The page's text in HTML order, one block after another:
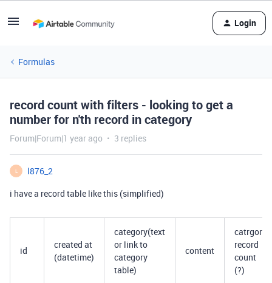
Login
Formulas
record count with filters - looking to get a
number for n'th record in category
Forum|Forum|1 year ago 3 replies
L
l876_2
i have a record table like this (simplified)
id
created at
(datetime)
category(text
or link to
category
table)
content
catrgory
record
count
(?)